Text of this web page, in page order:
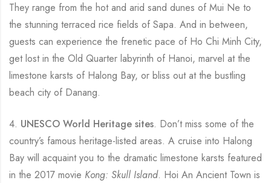
They range from the hot and arid sand dunes of Mui Ne to
the stunning terraced rice fields of Sapa. And in between,
guests can experience the frenetic pace of Ho Chi Minh City,
get lost in the Old Quarter labyrinth of Hanoi, marvel at the
limestone karsts of Halong Bay, or bliss out at the bustling
beach city of Danang.
4. UNESCO World Heritage sites. Don’t miss some of the
country’s famous heritage-listed areas. A cruise into Halong
Bay will acquaint you to the dramatic limestone karsts featured
in the 2017 movie Kong: Skull Island. Hoi An Ancient Town is